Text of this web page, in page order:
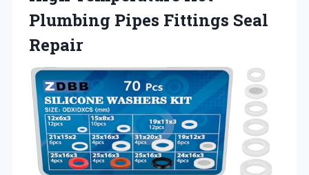
Plumbing Pipes Fittings Seal
Repair